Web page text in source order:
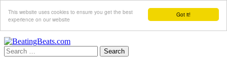
Got it!
This website uses cookies to ensure you get the best
experience on our website
Search
for: